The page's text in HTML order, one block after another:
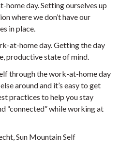
home day. Setting ourselves up
where we don’t have our
in place.
at-home day. Getting the day
productive state of mind.
through the work-at-home day
around and it’s easy to get
practices to help you stay
“connected” while working at
Sun Mountain Self